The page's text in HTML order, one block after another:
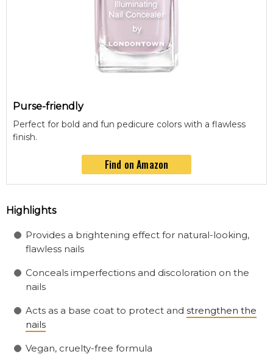
Purse-friendly
Perfect for bold and fun pedicure colors with a flawless
finish.
Find on Amazon
Highlights
Provides a brightening effect for natural-looking,
flawless nails
Conceals imperfections and discoloration on the
nails
Acts as a base coat to protect and strengthen the
nails
Vegan, cruelty-free formula